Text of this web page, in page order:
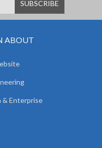
ABOUT
& Enterprise